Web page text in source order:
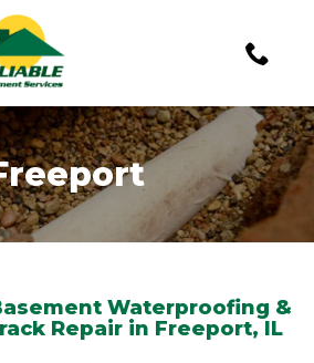
Waterproofing &
Repair in Freeport, IL